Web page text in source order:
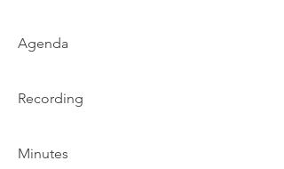
Agenda
Recording
Minutes